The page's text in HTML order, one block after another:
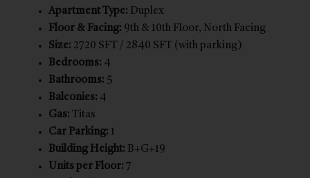
Apartment Type: Duplex
Floor & Facing: 9th & 10th Floor, North Facing
Size: 2720 SFT / 2840 SFT (with parking)
Bedrooms: 4
Bathrooms: 5
Balconies: 4
Gas: Titas
Car Parking: 1
Building Height: B+G+19
Units per Floor: 7